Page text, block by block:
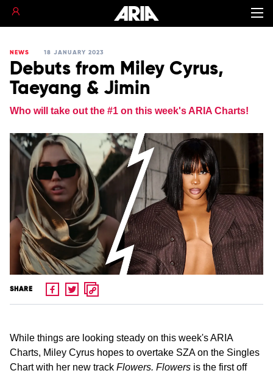
NEWS 18 JANUARY 2023
Debuts from Miley Cyrus,
Taeyang & Jimin
Who will take out the #1 on this week's ARIA Charts!
SHARE
While things are looking steady on this week's ARIA
Charts, Miley Cyrus hopes to overtake SZA on the Singles
Chart with her new track Flowers. Flowers is the first off